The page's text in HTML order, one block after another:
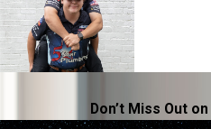
Don’t Miss Out